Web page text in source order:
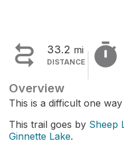
 33.2 mi
DISTANCE 
Overview
This is a difficult one
This trail goes by Sheep
Ginnette Lake.